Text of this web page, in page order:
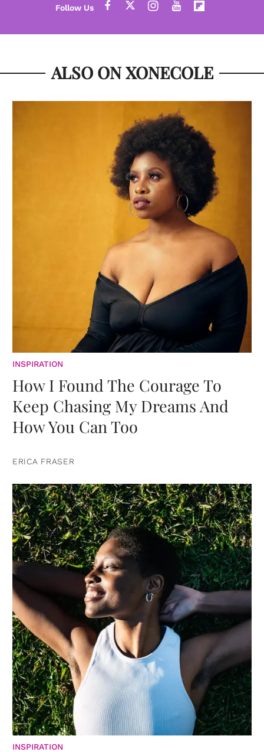
ALSO ON XONECOLE
INSPIRATION
How I Found The Courage To
Keep Chasing My Dreams And
How You Can Too
ERICA FRASER
INSPIRATION